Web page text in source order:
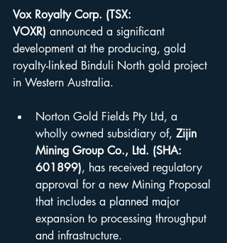
Vox Royalty Corp. (TSX:
VOXR) announced a significant
development at the producing, gold
royalty-linked Binduli North gold project
in Western Australia.
Norton Gold Fields Pty Ltd, a
wholly owned subsidiary of, Zijin
Mining Group Co., Ltd. (SHA:
601899), has received regulatory
approval for a new Mining Proposal
that includes a planned major
expansion to processing throughput
and infrastructure.